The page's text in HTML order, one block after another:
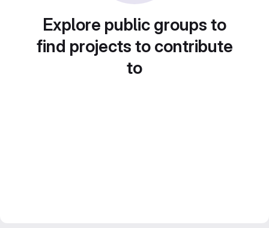
Explore public groups to
find projects to contribute
to